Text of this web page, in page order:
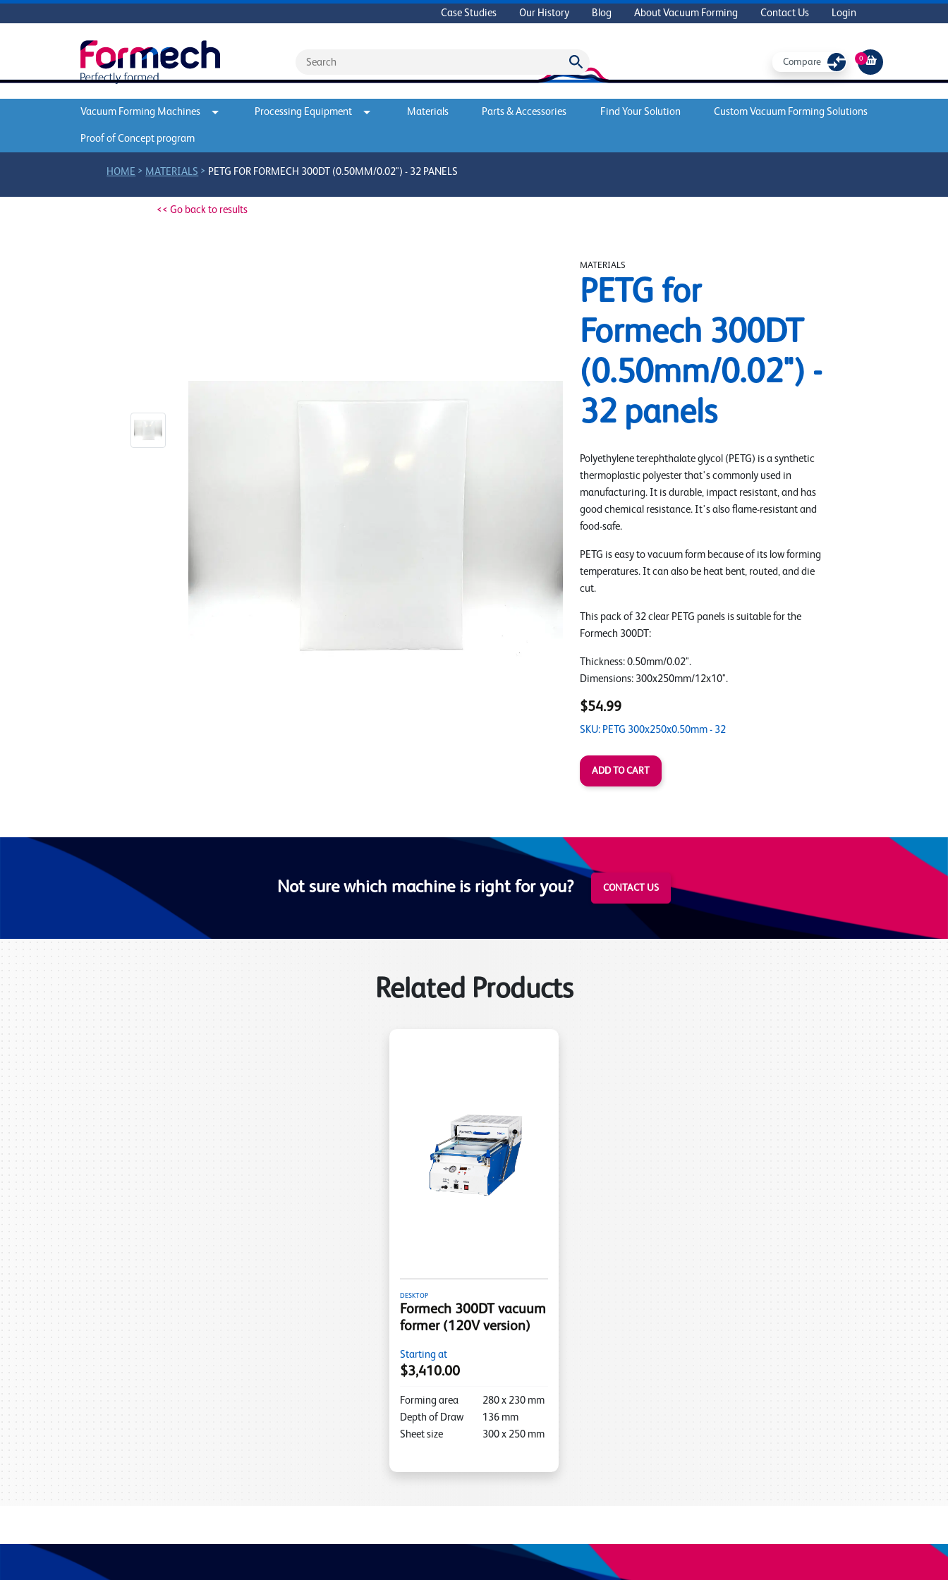
Case Studies Our History Blog About Vacuum Forming Contact Us Login
Compare 0
Vacuum Forming Machines Processing Equipment Materials Parts & Accessories Find Your Solution Custom Vacuum Forming Solutions
Proof of Concept program
HOME > MATERIALS > PETG FOR FORMECH 300DT (0.50MM/0.02") - 32 PANELS
<< Go back to results
MATERIALS
PETG for
Formech 300DT
(0.50mm/0.02") -
32 panels
Polyethylene terephthalate glycol (PETG) is a synthetic
thermoplastic polyester that's commonly used in
manufacturing. It is durable, impact resistant, and has
good chemical resistance. It's also flame-resistant and
food-safe.
PETG is easy to vacuum form because of its low forming
temperatures. It can also be heat bent, routed, and die
cut.
This pack of 32 clear PETG panels is suitable for the
Formech 300DT:
Thickness: 0.50mm/0.02".
Dimensions: 300x250mm/12x10".
$54.99
SKU: PETG 300x250x0.50mm - 32
Not sure which machine is right for you? CONTACT US
Related Products
DESKTOP
Formech 300DT vacuum
former (120V version)
Starting at
$3,410.00
Forming area 280 x 230 mm
Depth of Draw
136 mm
Sheet size
300 x 250 mm